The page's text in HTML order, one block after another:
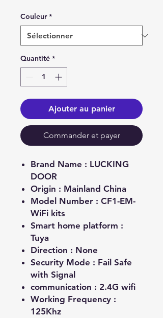
Couleur *
Quantité *
Ajouter au panier
Commander et payer
Brand Name : LUCKING
DOOR
Origin : Mainland China
Model Number : CF1-EM-
WiFi kits
Smart home platform :
Tuya
Direction : None
Security Mode : Fail Safe
with Signal
communication : 2.4G wifi
Working Frequency :
125Khz